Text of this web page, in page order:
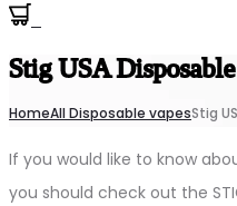
Stig USA Disposable
HomeAll Disposable vapesStig
If you would like to know
you should check out the